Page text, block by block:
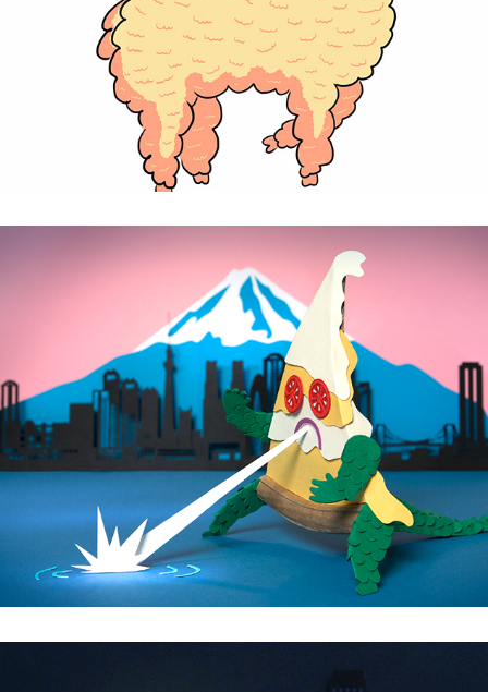
Alpacas - personal project
Pizzillaaa